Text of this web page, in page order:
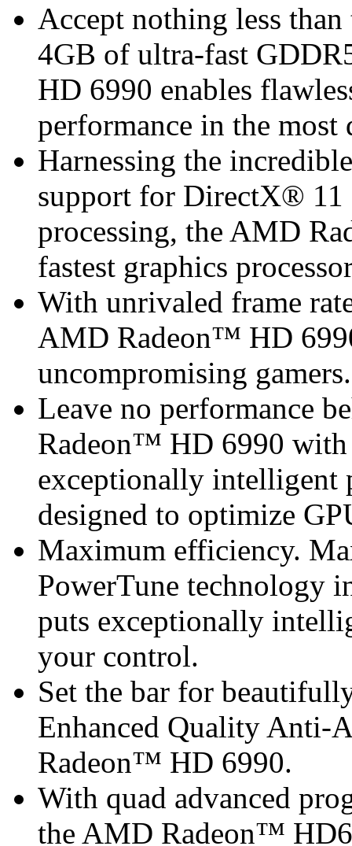
Accept nothing less
4GB of ultra-fast
HD 6990 enables
performance in the
Harnessing the
support for DirectX® 11
processing, the AMD
fastest graphics
With unrivaled frame
AMD Radeon™ HD
uncompromising gamers.
Leave no performance
Radeon™ HD 6990 with
exceptionally intelligent
designed to optimize
Maximum efficiency.
PowerTune technology
puts exceptionally
your control.
Set the bar for
Enhanced Quality Anti-
Radeon™ HD 6990.
With quad advanced
the AMD Radeon™